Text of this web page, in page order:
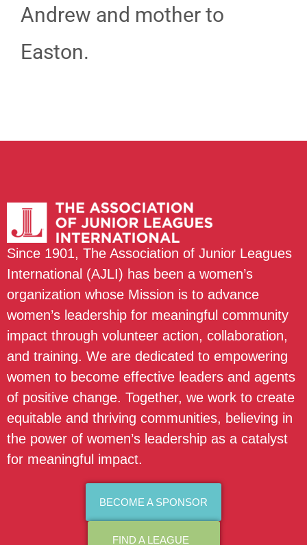
Andrew and mother to
Easton.
Since 1901, The Association of Junior Leagues
International (AJLI) has been a women’s
organization whose Mission is to advance
women’s leadership for meaningful community
impact through volunteer action, collaboration,
and training. We are dedicated to empowering
women to become effective leaders and agents
of positive change. Together, we work to create
equitable and thriving communities, believing in
the power of women’s leadership as a catalyst
for meaningful impact.
BECOME A SPONSOR
FIND A LEAGUE